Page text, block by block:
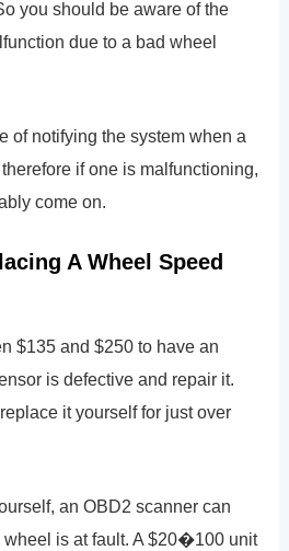
you should be aware of the
due to a bad wheel
of notifying the system when a
if one is malfunctioning,
come on.
A Wheel Speed
$135 and $250 to have an
is defective and repair it.
it yourself for just over
an OBD2 scanner can
is at fault. A $20�100 unit